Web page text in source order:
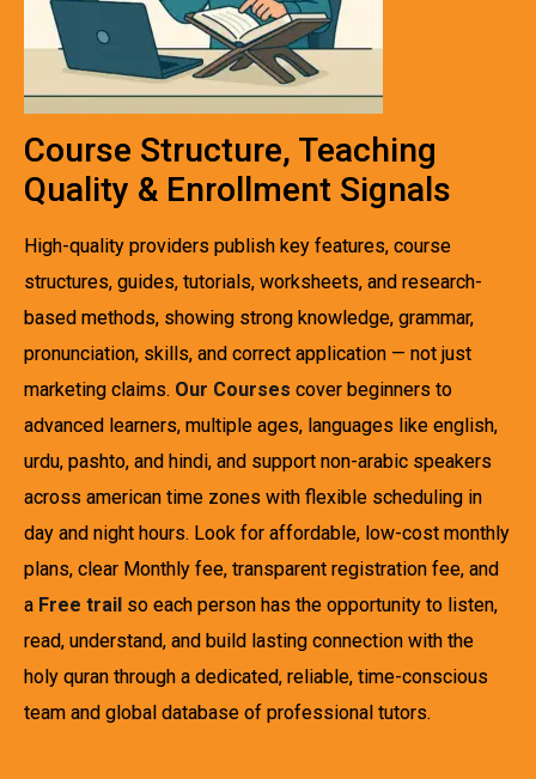
Course Structure, Teaching
Quality & Enrollment Signals
High-quality providers publish key features, course
structures, guides, tutorials, worksheets, and research-
based methods, showing strong knowledge, grammar,
pronunciation, skills, and correct application — not just
marketing claims. Our Courses cover beginners to
advanced learners, multiple ages, languages like english,
urdu, pashto, and hindi, and support non-arabic speakers
across american time zones with flexible scheduling in
day and night hours. Look for affordable, low-cost monthly
plans, clear Monthly fee, transparent registration fee, and
a Free trail so each person has the opportunity to listen,
read, understand, and build lasting connection with the
holy quran through a dedicated, reliable, time-conscious
team and global database of professional tutors.